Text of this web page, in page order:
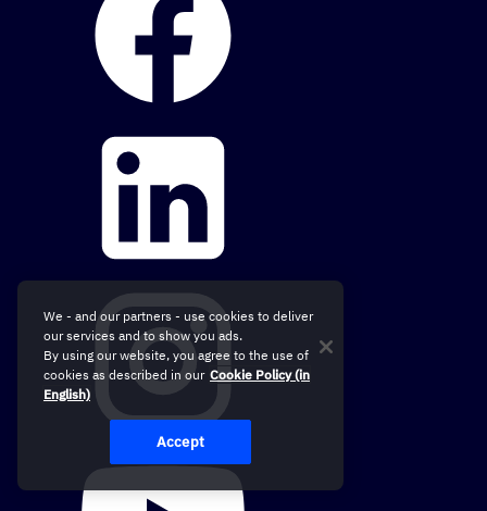
We - and our partners - use cookies to deliver
our services and to show you ads.
By using our website, you agree to the use of
cookies as described in our Cookie Policy (in
English)
Accept